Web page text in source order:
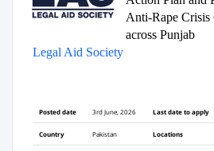
Anti-Rape
across Punjab
Legal Aid Society
Posted date 3rd June, 2026 Last date to apply
Country Pakistan Locations